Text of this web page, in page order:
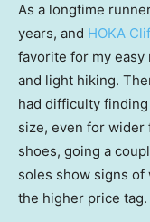
As a longtime
years, and HOKA
favorite for my easy
and light hiking.
had difficulty
size, even for wider
shoes, going a
soles show signs of
the higher price tag.